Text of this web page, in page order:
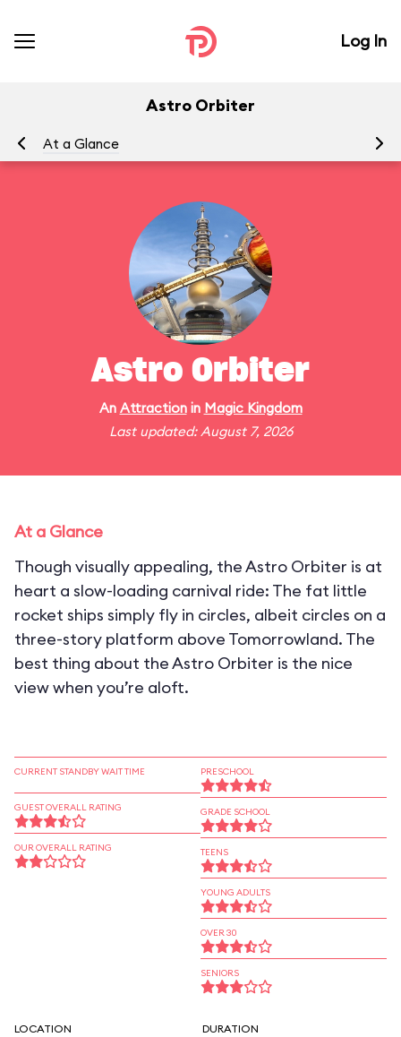
Log In
Astro Orbiter
At a Glance
Astro Orbiter
An Attractionin Magic Kingdom
Last updated: August 7, 2026
At a Glance
Though visually appealing, the Astro Orbiter is at
heart a slow-loading carnival ride: The fat little
rocket ships simply fly in circles, albeit circles on a
three-story platform above Tomorrowland. The
best thing about the Astro Orbiter is the nice
view when you’re aloft.
CURRENT STANDBY WAIT TIME
GUEST OVERALL RATING
OUR OVERALL RATING
PRESCHOOL
GRADE SCHOOL
TEENS
YOUNG ADULTS
OVER 30
SENIORS
LOCATION DURATION